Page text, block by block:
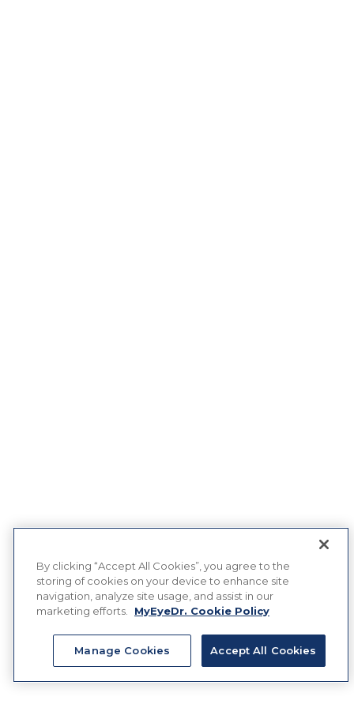
By clicking “Accept All Cookies”, you agree to the
storing of cookies on your device to enhance site
navigation, analyze site usage, and assist in our
marketing efforts.
MyEyeDr. Cookie Policy
Manage Cookies Accept All Cookies